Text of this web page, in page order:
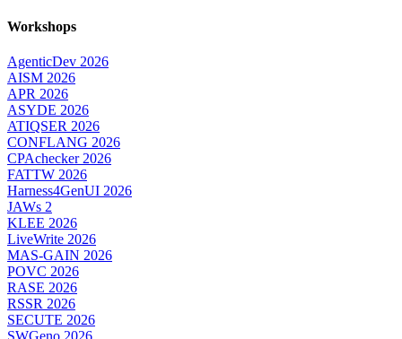
Workshops
AgenticDev 2026
AISM 2026
APR 2026
ASYDE 2026
ATIQSER 2026
CONFLANG 2026
CPAchecker 2026
FATTW 2026
Harness4GenUI 2026
JAWs 2
KLEE 2026
LiveWrite 2026
MAS-GAIN 2026
POVC 2026
RASE 2026
RSSR 2026
SECUTE 2026
SWGeno 2026